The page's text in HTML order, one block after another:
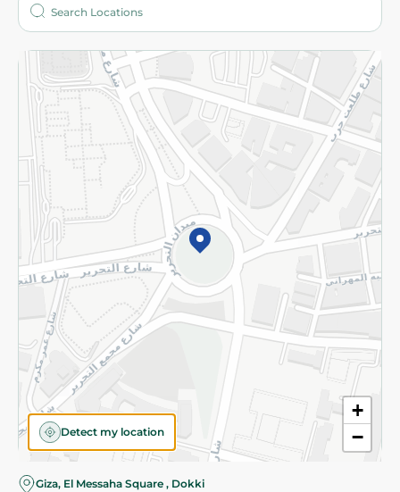
+
−
Detect my location
Giza, El Messaha Square , Dokki
More
Returns and Refund Terms and Conditions
Privacy Policy
Subscribe to our NewsLetter
©2026 - Spinneys | All Rights Reserved